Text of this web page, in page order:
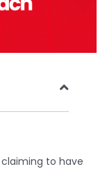
claiming to have